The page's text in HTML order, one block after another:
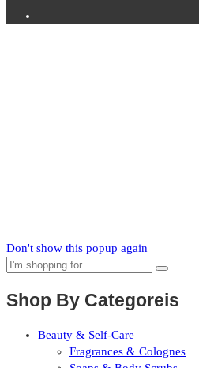
Don't show this popup again
Shop By Categoreis
Beauty & Self-Care
Fragrances & Colognes